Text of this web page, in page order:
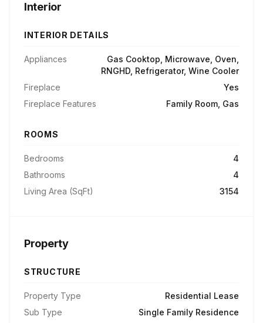
Interior
INTERIOR DETAILS
Appliances
Gas Cooktop, Microwave, Oven,
RNGHD, Refrigerator, Wine Cooler
Fireplace
Yes
Fireplace Features
Family Room, Gas
ROOMS
Bedrooms
4
Bathrooms
4
Living Area (SqFt)
3154
Property
STRUCTURE
Property Type
Residential Lease
Sub Type
Single Family Residence